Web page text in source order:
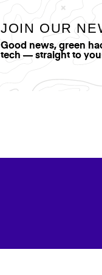
JOIN OUR
Good news, green
tech — straight to